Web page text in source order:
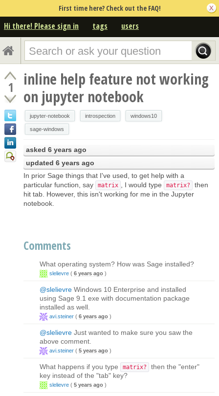
First time here? Check out the FAQ!
Hi there! Please sign in tags users
1
inline help feature not working
on jupyter notebook
jupyter-notebook introspection windows10
sage-windows
asked 6 years ago
updated 6 years ago
In prior Sage things that I've used, to get help with a
particular function, say
matrix , I would type matrix?
then
hit tab. However, this isn't working for me in the Jupyter
notebook.
Comments
What operating system? How was Sage installed?
slelievre ( 6 years ago )
@slelievre Windows 10 Enterprise and installed
using Sage 9.1 exe with documentation package
installed as well.
avi.steiner ( 6 years ago )
@slelievre Just wanted to make sure you saw the
above comment.
avi.steiner ( 5 years ago )
What happens if you type matrix?
then the "enter"
key instead of the "tab" key?
slelievre ( 5 years ago )